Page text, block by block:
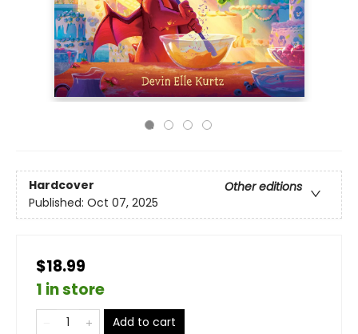
Hardcover
Other editions
Published: Oct 07, 2025
$18.99
1 in store
Add to cart